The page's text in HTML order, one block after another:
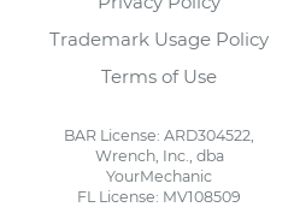
Trademark Usage Policy
Terms of Use
BAR License: ARD304522,
Wrench, Inc., dba
YourMechanic
FL License: MV108509